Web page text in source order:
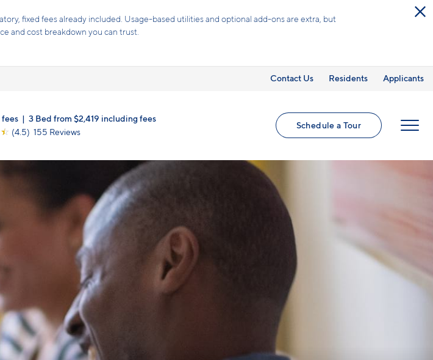
fixed fees already included. Usage-based utilities and optional add-ons are extra, but
and cost breakdown you can trust.
Contact Us Residents Applicants
Schedule a Tour
| 3 Bed from $2,419 including fees
☆ (4.5) 155 Reviews